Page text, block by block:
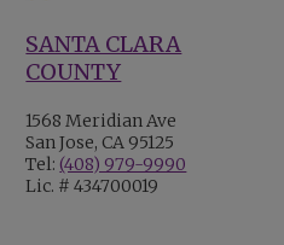
SANTA CLARA
COUNTY
1568 Meridian Ave
San Jose, CA 95125
Tel:(408) 979-9990
Lic. # 434700019